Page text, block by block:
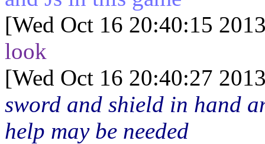
[Wed Oct 16 20:40:15
look
[Wed Oct 16 20:40:27
sword and shield in hand
help may be needed